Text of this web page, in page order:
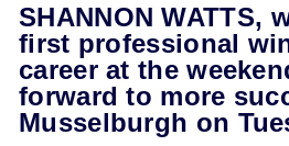
SHANNON WATTS,
first professional
career at the
forward to more
Musselburgh on